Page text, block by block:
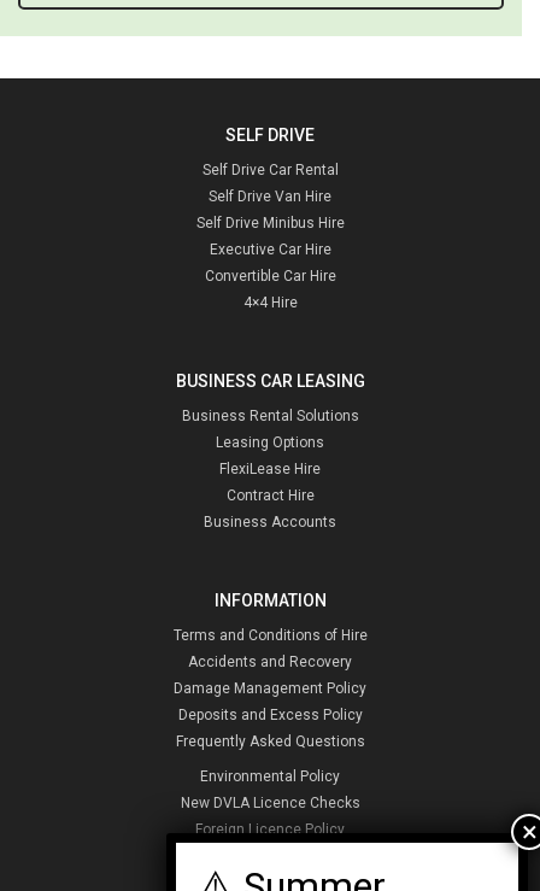
SELF DRIVE
Self Drive Car Rental
Self Drive Van Hire
Self Drive Minibus Hire
Executive Car Hire
Convertible Car Hire
4×4 Hire
BUSINESS CAR LEASING
Business Rental Solutions
Leasing Options
FlexiLease Hire
Contract Hire
Business Accounts
INFORMATION
Terms and Conditions of Hire
Accidents and Recovery
Damage Management Policy
Deposits and Excess Policy
Frequently Asked Questions
Environmental Policy
New DVLA Licence Checks
Foreign Licence Policy